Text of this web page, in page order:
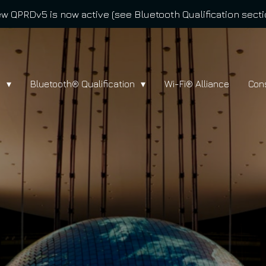
QPRDv5 is now active (see Bluetooth Qualification
Bluetooth® Qualification Wi-Fi® Alliance